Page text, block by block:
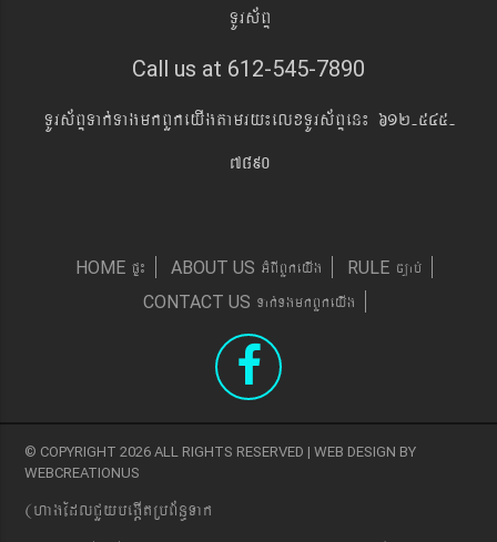
TUrs&BÞ
Call us at 612-545-7890
TUrs&BÞTak´TagmkBYkeyIgtamry¼elxTUrs&BÞen¼ 612-545-
7890
HOME pÞ¼ ABOUT US GMBIBYkeyIg RULE c,ab´
CONTACT US Tak´TgmkBYkeyIg
© COPYRIGHT 2026 ALL RIGHTS RESERVED | WEB DESIGN BY
WEBCREATIONUS
(hagEdlCYybeg;ItRbB&n§Tak